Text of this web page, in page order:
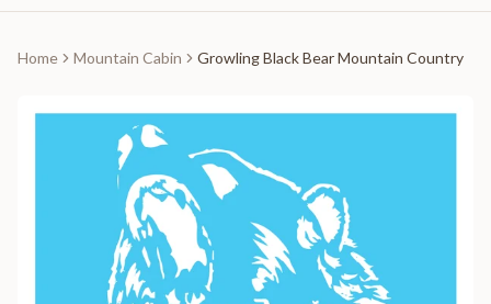
Home Mountain Cabin Growling Black Bear Mountain Country